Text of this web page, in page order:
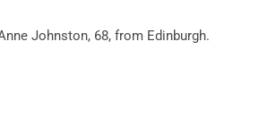
Johnston, 68, from Edinburgh.